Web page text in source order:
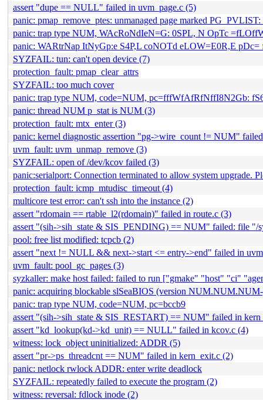
assert "dupe == NULL" failed in uvm_page.c (5)
panic: pmap_remove_ptes: unmanaged page marked
panic: trap type NUM, WAcRoNdIeN=G: 0SPL, N OpTc
panic: WARtrNap ItNyGp:e S4P,L coNOTd eLOW=E0R,E
SYZFAIL: tun: can't open device (7)
protection_fault: pmap_clear_attrs
SYZFAIL: too much cover
panic: trap type NUM, code=NUM, pc=fffWfAfRfNffI8N2Gb:
panic: thread NUM p_stat is NUM (3)
protection_fault: mtx_enter (3)
panic: kernel diagnostic assertion "pg->wire_count != NUM"
uvm_fault: uvm_unmap_remove (3)
SYZFAIL: open of /dev/kcov failed (3)
panic:serialport: Connection terminated to allow system upgrade.
protection_fault: icmp_mtudisc_timeout (4)
multicore test error: can't ssh into the instance (2)
assert "rdomain == rtable_l2(rdomain)" failed in route.c (3)
assert "(sih->sih_state & SIS_PENDING) == NUM" failed: file "/
pool: free list modified: tcpcb (2)
assert "next != NULL && next->start <= entry->end" failed in
uvm_fault: pool_gc_pages (3)
syzkaller: make host failed: failed to run ["gmake" "host" "ci"
panic: acquiring blockable slSeaBIOS (version
panic: trap type NUM, code=NUM, pc=bccb9
assert "(sih->sih_state & SIS_RESTART) == NUM" failed in
assert "kd_lookup(kd->kd_unit) == NULL" failed in kcov.c (4)
witness: lock_object uninitialized: ADDR (5)
assert "pr->ps_threadcnt == NUM" failed in kern_exit.c (2)
panic: netlock rwlock ADDR: enter write deadlock
SYZFAIL: repeatedly failed to execute the program (2)
witness: reversal: fdlock inode (2)